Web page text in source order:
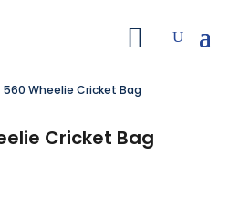
560 Wheelie Cricket Bag
Cricket Bag